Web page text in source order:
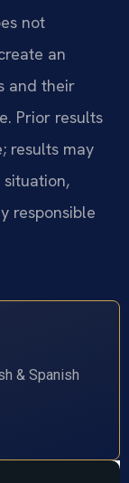
not
an
and their
Prior results
results may
responsible
& Spanish